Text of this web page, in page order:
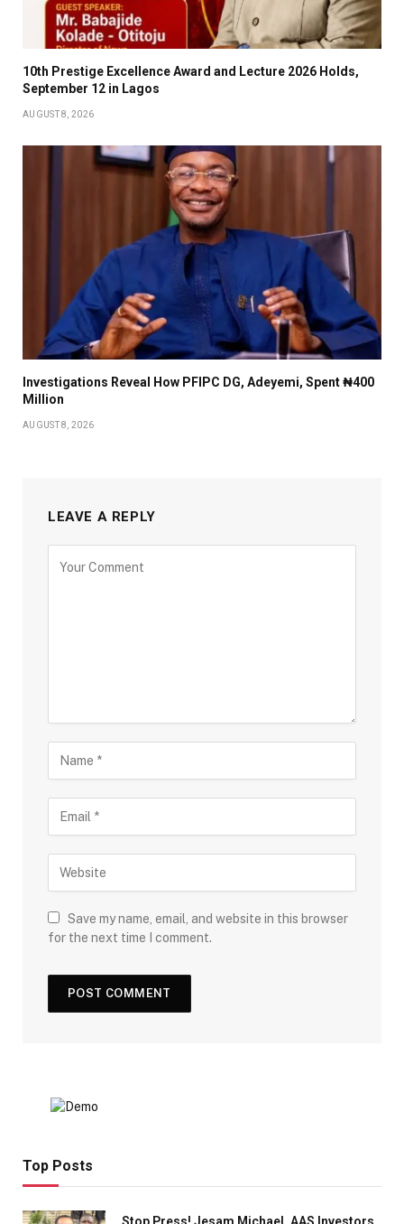
10th Prestige Excellence Award and Lecture 2026 Holds,
September 12 in Lagos
AUGUST 8, 2026
Investigations Reveal How PFIPC DG, Adeyemi, Spent ₦400
Million
AUGUST 8, 2026
LEAVE A REPLY
Save my name, email, and website in this browser
for the next time I comment.
Top Posts